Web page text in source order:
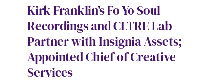
Kirk Franklin’s Fo Yo Soul
Recordings and CLTRE Lab
Partner with Insignia Assets;
Appointed Chief of Creative
Services